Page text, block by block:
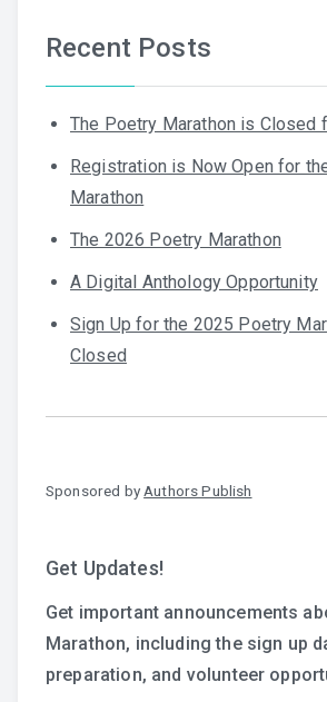
Recent Posts
The Poetry Marathon is Closed
Registration is Now Open for
Marathon
The 2026 Poetry Marathon
A Digital Anthology Opportunity
Sign Up for the 2025 Poetry
Closed
Sponsored by Authors Publish
Get Updates!
Get important announcements
Marathon, including the sign up
preparation, and volunteer